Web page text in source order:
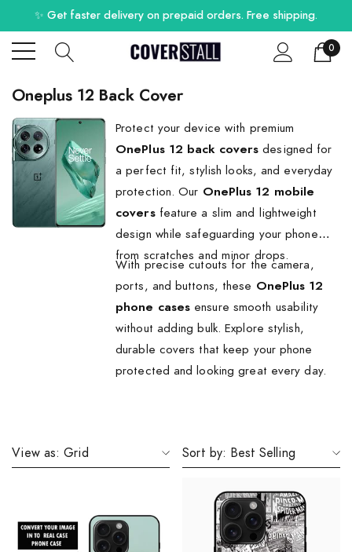
✨ Get faster delivery on prepaid orders. Free shipping.
0
Oneplus 12 Back Cover
Protect your device with premium
OnePlus 12 back covers designed for
a perfect fit, stylish looks, and everyday
protection. Our OnePlus 12 mobile
coversfeature a slim and lightweight
design while safeguarding your phone
from scratches and minor drops.
With precise cutouts for the camera,
ports, and buttons, these OnePlus 12
phone cases ensure smooth usability
without adding bulk. Explore stylish,
durable covers that keep your phone
protected and looking great every day.
View as: Grid Sort by: Best Selling